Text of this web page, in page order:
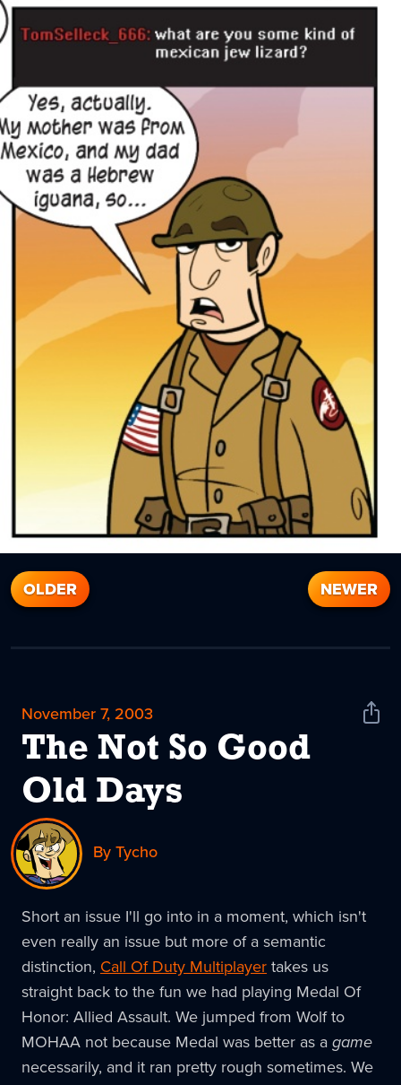
OLDER NEWER
November 7, 2003
The Not So Good
Old Days
Share
By Tycho
Short an issue I'll go into in a moment, which isn't
even really an issue but more of a semantic
distinction, Call Of Duty Multiplayer takes us
straight back to the fun we had playing Medal Of
Honor: Allied Assault. We jumped from Wolf to
MOHAA not because Medal was better as a game
necessarily, and it ran pretty rough sometimes. We